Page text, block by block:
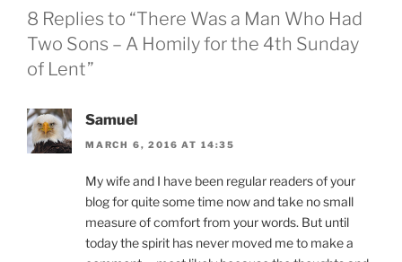
8 Replies to “There Was a Man Who Had
Two Sons – A Homily for the 4th Sunday
of Lent”
Samuel
MARCH 6, 2016 AT 14:35
My wife and I have been regular readers of your
blog for quite some time now and take no small
measure of comfort from your words. But until
today the spirit has never moved me to make a